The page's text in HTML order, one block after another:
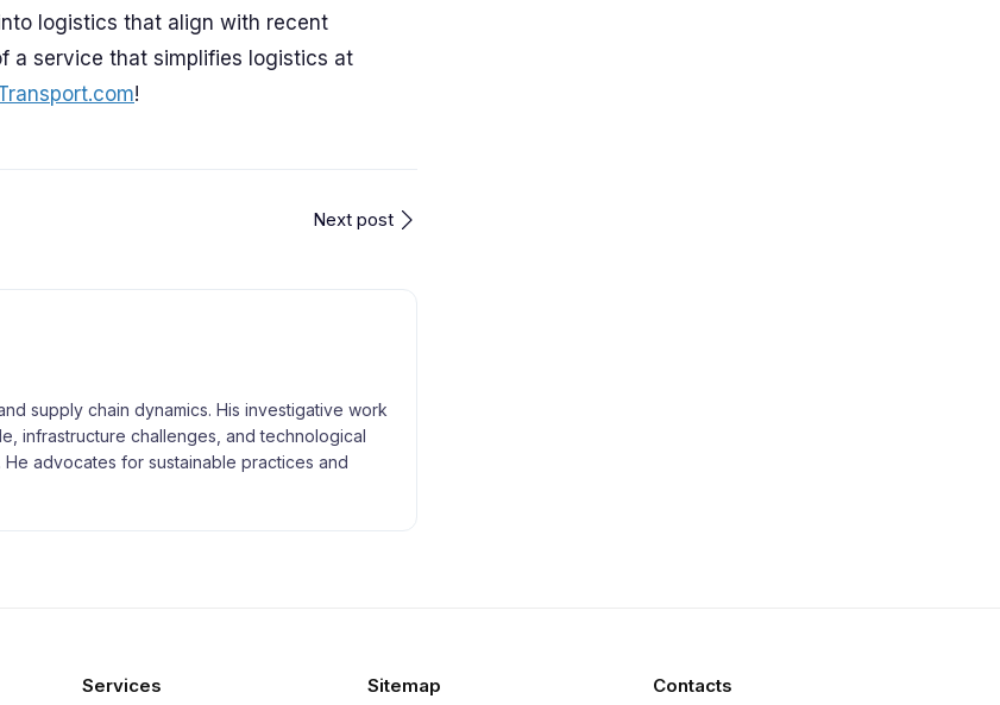
logistics that align with recent
a service that simplifies logistics at
!
Next post
supply chain dynamics. His investigative work
infrastructure challenges, and technological
advocates for sustainable practices and
Services Sitemap Contacts